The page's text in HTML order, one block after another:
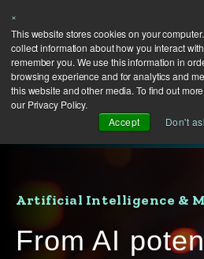
×
This website stores cookies on your
collect information about how you interact
remember you. We use this information in
browsing experience and for analytics and
this website and other media. To find out
our Privacy Policy.
Accept
Don't
Artificial Intelligence &
From AI